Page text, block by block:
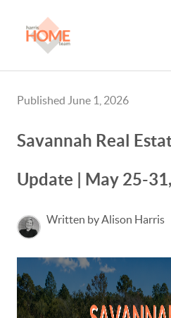
Published June 1, 2026
Savannah Real
Update | May 25-
Written by Alison Harris